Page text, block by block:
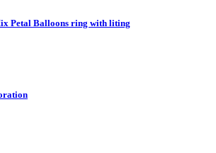
Petal Balloons ring with liting